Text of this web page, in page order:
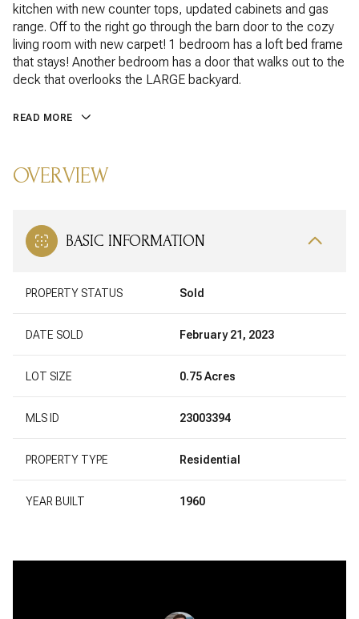
kitchen with new counter tops, updated cabinets and gas
range. Off to the right go through the barn door to the cozy
living room with new carpet! 1 bedroom has a loft bed frame
that stays! Another bedroom has a door that walks out to the
deck that overlooks the LARGE backyard.
READ MORE
OVERVIEW
BASIC INFORMATION
PROPERTY STATUS Sold
DATE SOLD February 21, 2023
LOT SIZE 0.75 Acres
MLS ID 23003394
PROPERTY TYPE Residential
YEAR BUILT 1960